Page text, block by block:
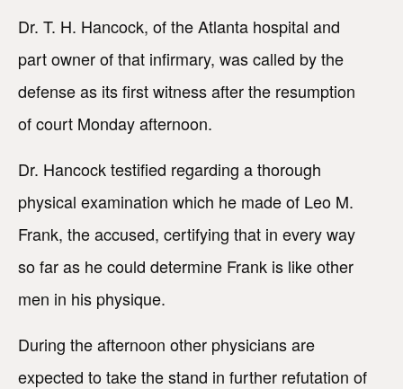
Dr. T. H. Hancock, of the Atlanta hospital and
part owner of that infirmary, was called by the
defense as its first witness after the resumption
of court Monday afternoon.
Dr. Hancock testified regarding a thorough
physical examination which he made of Leo M.
Frank, the accused, certifying that in every way
so far as he could determine Frank is like other
men in his physique.
During the afternoon other physicians are
expected to take the stand in further refutation of